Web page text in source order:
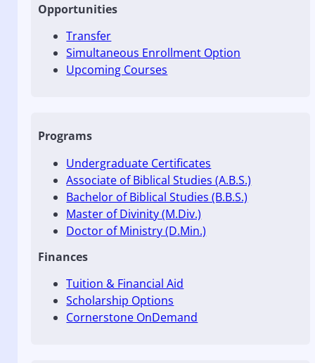
Opportunities
Transfer
Simultaneous Enrollment Option
Upcoming Courses
Programs
Undergraduate Certificates
Associate of Biblical Studies (A.B.S.)
Bachelor of Biblical Studies (B.B.S.)
Master of Divinity (M.Div.)
Doctor of Ministry (D.Min.)
Finances
Tuition & Financial Aid
Scholarship Options
Cornerstone OnDemand